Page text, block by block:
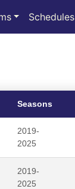
Schedules
Seasons
2019-
2025
2019-
2025